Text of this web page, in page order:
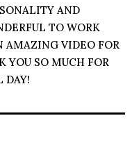
AND
TO WORK
AMAZING VIDEO FOR
YOU SO MUCH FOR
DAY!